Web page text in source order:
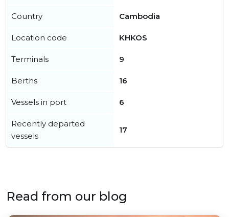
Country Cambodia
Location code KHKOS
Terminals 9
Berths 16
Vessels in port 6
Recently departed
vessels
17
Read from our blog